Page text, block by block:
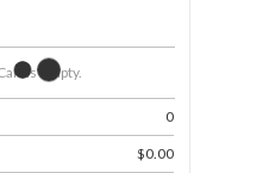
Is Empty.
0
$0.00